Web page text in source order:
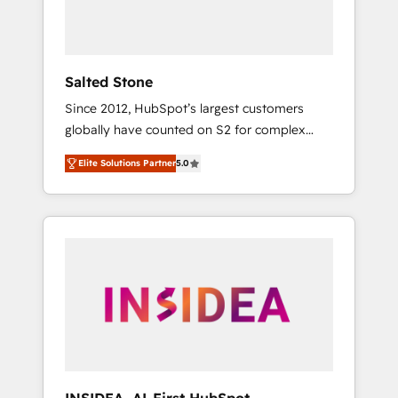
Salted Stone
Since 2012, HubSpot’s largest customers
globally have counted on S2 for complex
migrations, change management, systems
integration, and creative solutions that
deliver measurable impact and transform
brand experiences As one of the few full-
globally regionalized HubSpot websites,
integrated marketing campaigns, & RevOps
Elite Solutions Partner5.0